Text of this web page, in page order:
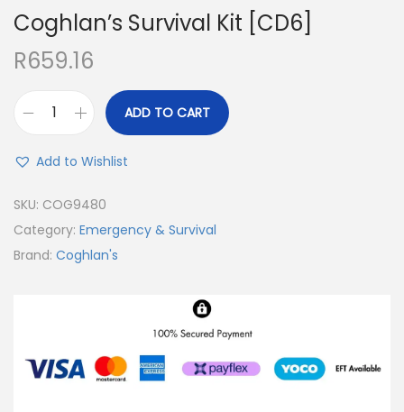
Coghlan’s Survival Kit [CD6]
R659.16
ADD TO CART
Add to Wishlist
SKU: COG9480
Category: Emergency & Survival
Brand: Coghlan's